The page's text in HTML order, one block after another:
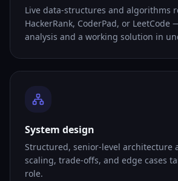
Live data-structures and algorithms
HackerRank, CoderPad, or LeetCode
analysis and a working solution in
System design
Structured, senior-level architecture
scaling, trade-offs, and edge cases
role.